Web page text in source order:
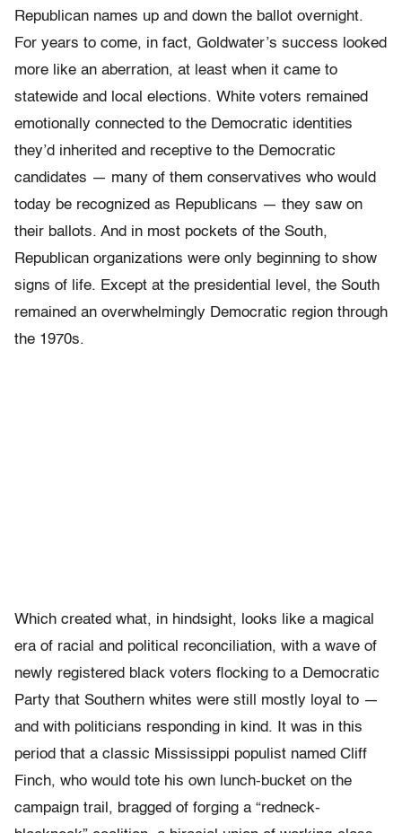
Republican names up and down the ballot overnight.
For years to come, in fact, Goldwater’s success looked
more like an aberration, at least when it came to
statewide and local elections. White voters remained
emotionally connected to the Democratic identities
they’d inherited and receptive to the Democratic
candidates — many of them conservatives who would
today be recognized as Republicans — they saw on
their ballots. And in most pockets of the South,
Republican organizations were only beginning to show
signs of life. Except at the presidential level, the South
remained an overwhelmingly Democratic region through
the 1970s.
Which created what, in hindsight, looks like a magical
era of racial and political reconciliation, with a wave of
newly registered black voters flocking to a Democratic
Party that Southern whites were still mostly loyal to —
and with politicians responding in kind. It was in this
period that a classic Mississippi populist named Cliff
Finch, who would tote his own lunch-bucket on the
campaign trail, bragged of forging a “redneck-